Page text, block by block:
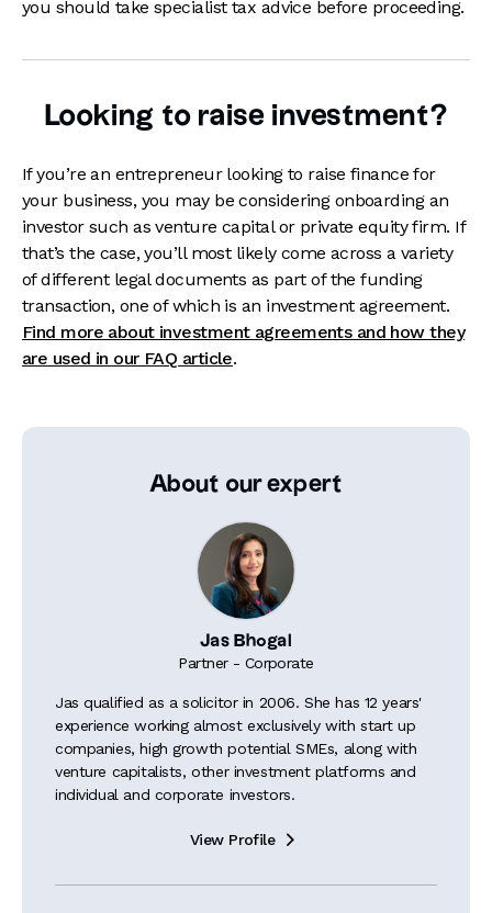
you should take specialist tax advice before proceeding.
Looking to raise investment?
If you’re an entrepreneur looking to raise finance for
your business, you may be considering onboarding an
investor such as venture capital or private equity firm. If
that’s the case, you’ll most likely come across a variety
of different legal documents as part of the funding
transaction, one of which is an investment agreement.
Find more about investment agreements and how they
are used in our FAQ article.
About our expert
Jas Bhogal
Partner - Corporate
Jas qualified as a solicitor in 2006. She has 12 years'
experience working almost exclusively with start up
companies, high growth potential SMEs, along with
venture capitalists, other investment platforms and
individual and corporate investors.
View Profile 